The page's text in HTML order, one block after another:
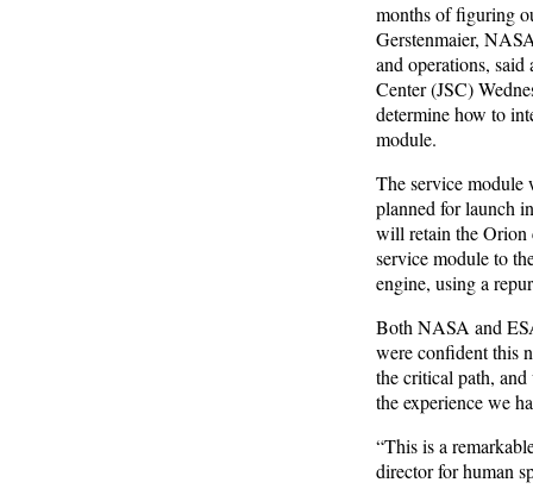
months of figuring
Gerstenmaier,
and operations, said
Center (JSC)
determine how to
module.
The service module
planned for launch
will retain the Orion
service module to
engine, using a
Both NASA and
were confident this
the critical path,
the experience we
“This is a
director for human